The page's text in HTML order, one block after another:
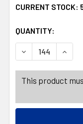
CURRENT STOCK:
QUANTITY:
DECREASE
This product